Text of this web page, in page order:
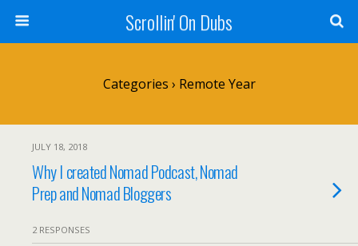
Scrollin' On Dubs
Categories › Remote Year
JULY 18, 2018
Why I created Nomad Podcast, Nomad
Prep and Nomad Bloggers
2 RESPONSES